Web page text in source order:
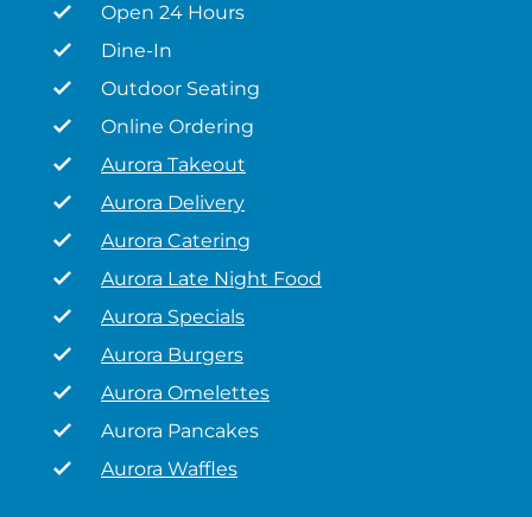
Open 24 Hours
Dine-In
Outdoor Seating
Online Ordering
Aurora Takeout
Aurora Delivery
Aurora Catering
Aurora Late Night Food
Aurora Specials
Aurora Burgers
Aurora Omelettes
Aurora Pancakes
Aurora Waffles